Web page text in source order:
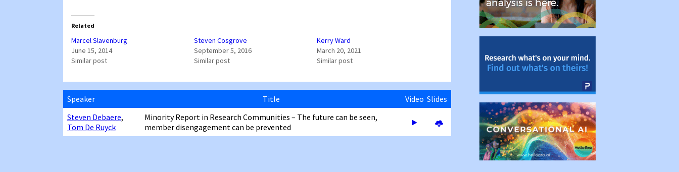
Related
Marcel Slavenburg
June 15, 2014
Similar post
Steven Cosgrove
September 5, 2016
Similar post
Kerry Ward
March 20, 2021
Similar post
Speaker Title Video Slides
Steven Debaere,
Tom De Ruyck
Minority Report in Research Communities – The future can be seen,
member disengagement can be prevented